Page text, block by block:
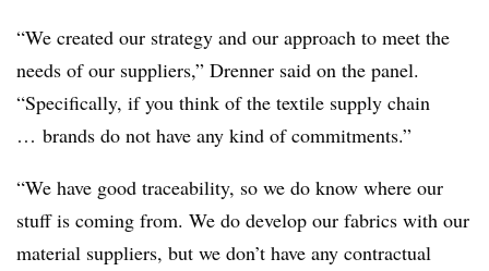
“We created our strategy and our approach to meet the
needs of our suppliers,” Drenner said on the panel.
“Specifically, if you think of the textile supply chain
… brands do not have any kind of commitments.”
“We have good traceability, so we do know where our
stuff is coming from. We do develop our fabrics with our
material suppliers, but we don’t have any contractual